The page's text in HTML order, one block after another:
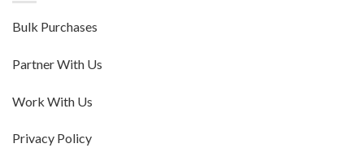
Bulk Purchases
Partner With Us
Work With Us
Privacy Policy